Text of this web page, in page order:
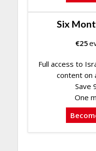
Six
€25
Full access to
content on
Save
One